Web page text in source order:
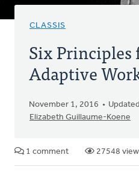
CLASSIS
Six Principles
Adaptive
November 1, 2016
Elizabeth Guillaume-Koene
1 comment 27548